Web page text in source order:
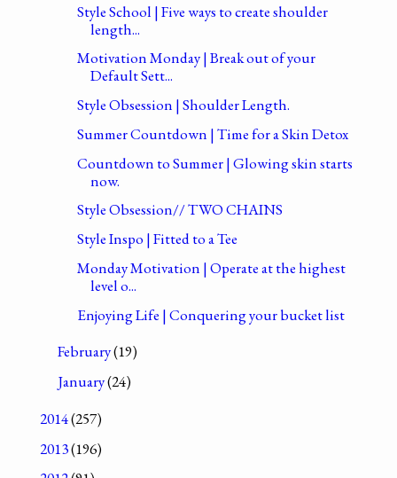
Style School | Five ways to create shoulder
length...
Motivation Monday | Break out of your
Default Sett...
Style Obsession | Shoulder Length.
Summer Countdown | Time for a Skin Detox
Countdown to Summer | Glowing skin starts
now.
Style Obsession// TWO CHAINS
Style Inspo | Fitted to a Tee
Monday Motivation | Operate at the highest
level o...
Enjoying Life | Conquering your bucket list
February(19)
January(24)
2014(257)
2013(196)